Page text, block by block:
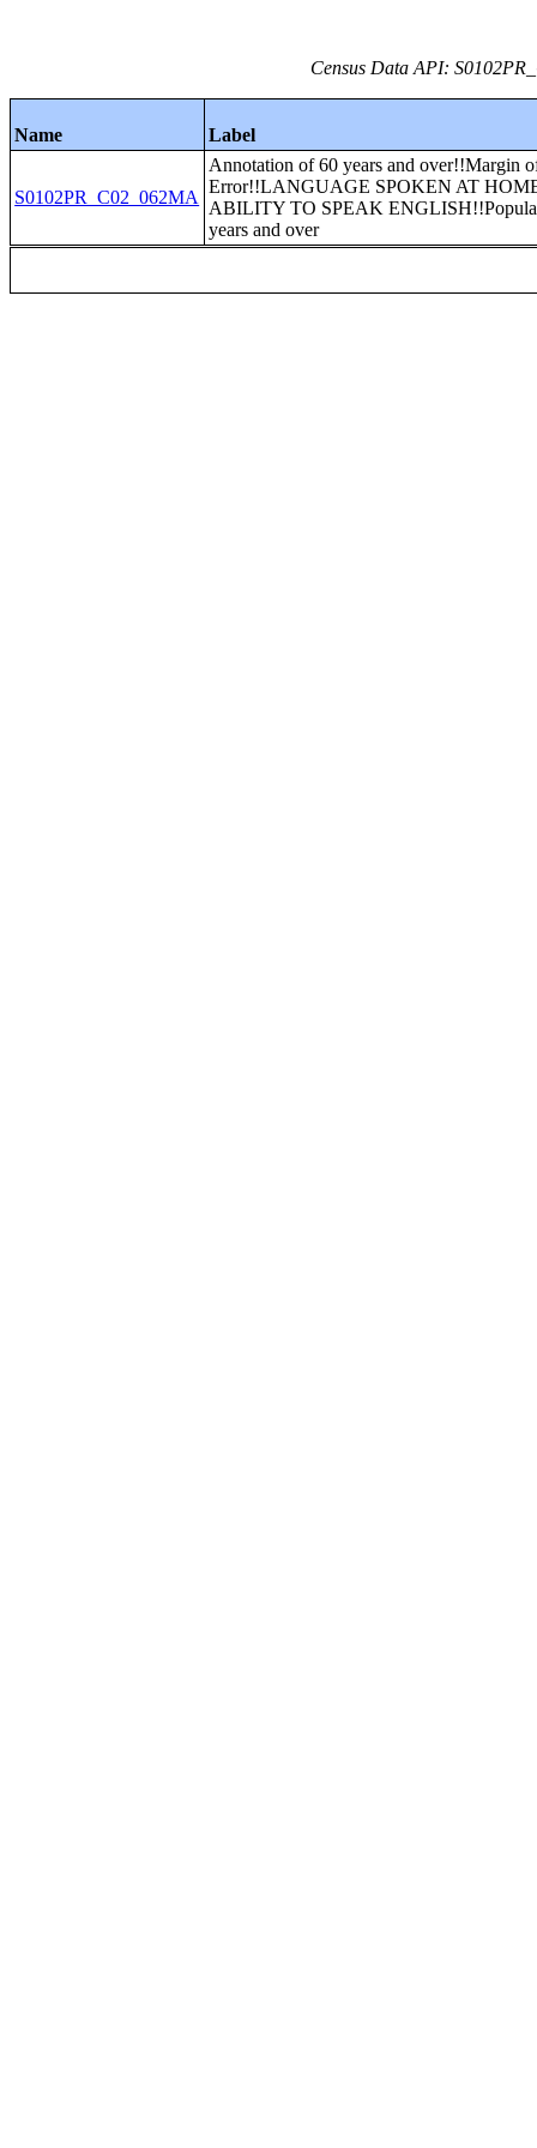
Census Data API:
Name Label
S0102PR_C02_062MA
Annotation of 60 years and over!!Margin
Error!!LANGUAGE SPOKEN AT
ABILITY TO SPEAK
years and over